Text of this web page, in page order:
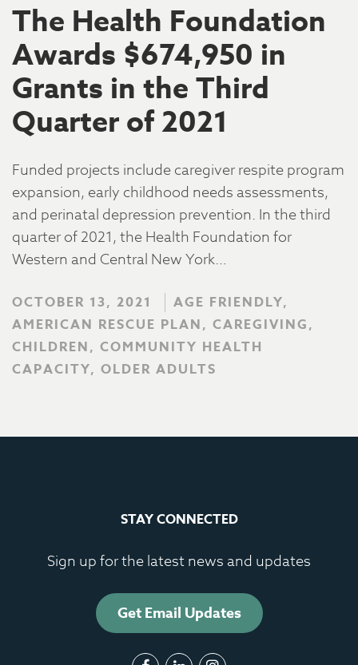
The Health Foundation
Awards $674,950 in
Grants in the Third
Quarter of 2021
Funded projects include caregiver respite program
expansion, early childhood needs assessments,
and perinatal depression prevention. In the third
quarter of 2021, the Health Foundation for
Western and Central New York…
OCTOBER 13, 2021
AGE FRIENDLY,
AMERICAN RESCUE PLAN, CAREGIVING,
CHILDREN, COMMUNITY HEALTH
CAPACITY, OLDER ADULTS
STAY CONNECTED
Sign up for the latest news and updates
Get Email Updates